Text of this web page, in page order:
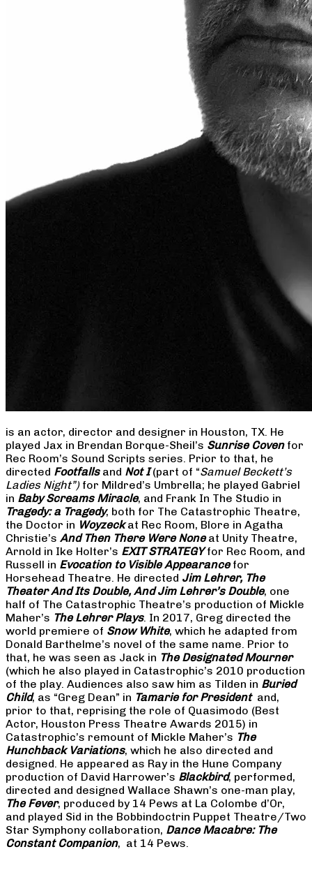
is an actor, director and designer in Houston, TX. He
played Jax in Brendan Borque-Sheil’s Sunrise Covenfor
Rec Room’s Sound Scripts series. Prior to that, he
directed Footfallsand Not I(part of “Samuel Beckett’s
Ladies Night”) for Mildred’s Umbrella; he played Gabriel
in Baby Screams Miracle, and Frank In The Studio in
Tragedy: a Tragedy, both for The Catastrophic Theatre,
the Doctor in Woyzeckat Rec Room, Blore in Agatha
Christie’s And Then There Were Noneat Unity Theatre,
Arnold in Ike Holter’s EXIT STRATEGYfor Rec Room, and
Russell in Evocation to Visible Appearancefor
Horsehead Theatre. He directed Jim Lehrer, The
Theater And Its Double, And Jim Lehrer’s Double, one
half of The Catastrophic Theatre’s production of Mickle
Maher’s The Lehrer Plays. In 2017, Greg directed the
world premiere of Snow White, which he adapted from
Donald Barthelme’s novel of the same name. Prior to
that, he was seen as Jack in The Designated Mourner
(which he also played in Catastrophic’s 2010 production
of the play. Audiences also saw him as Tilden in Buried
Child, as “Greg Dean” in Tamarie for President and,
prior to that, reprising the role of Quasimodo (Best
Actor, Houston Press Theatre Awards 2015) in
Catastrophic’s remount of Mickle Maher’s The
Hunchback Variations, which he also directed and
designed. He appeared as Ray in the Hune Company
production of David Harrower’s Blackbird, performed,
directed and designed Wallace Shawn’s one-man play,
The Fever, produced by 14 Pews at La Colombe d’Or,
and played Sid in the Bobbindoctrin Puppet Theatre/Two
Star Symphony collaboration, Dance Macabre: The
Constant Companion, at 14 Pews.